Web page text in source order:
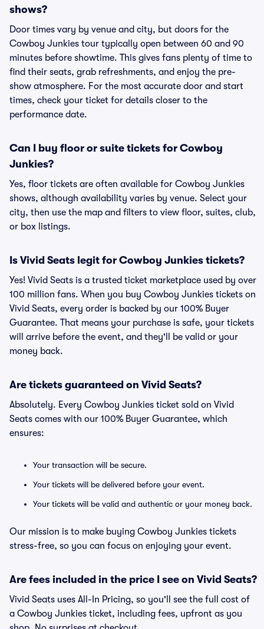
shows?
Door times vary by venue and city, but doors for the
Cowboy Junkies tour typically open between 60 and 90
minutes before showtime. This gives fans plenty of time to
find their seats, grab refreshments, and enjoy the pre-
show atmosphere. For the most accurate door and start
times, check your ticket for details closer to the
performance date.
Can I buy floor or suite tickets for Cowboy
Junkies?
Yes, floor tickets are often available for Cowboy Junkies
shows, although availability varies by venue. Select your
city, then use the map and filters to view floor, suites, club,
or box listings.
Is Vivid Seats legit for Cowboy Junkies tickets?
Yes! Vivid Seats is a trusted ticket marketplace used by over
100 million fans. When you buy Cowboy Junkies tickets on
Vivid Seats, every order is backed by our 100% Buyer
Guarantee. That means your purchase is safe, your tickets
will arrive before the event, and they'll be valid or your
money back.
Are tickets guaranteed on Vivid Seats?
Absolutely. Every Cowboy Junkies ticket sold on Vivid
Seats comes with our 100% Buyer Guarantee, which
ensures:
Your transaction will be secure.
Your tickets will be delivered before your event.
Your tickets will be valid and authentic or your money back.
Our mission is to make buying Cowboy Junkies tickets
stress-free, so you can focus on enjoying your event.
Are fees included in the price I see on Vivid Seats?
Vivid Seats uses All-In Pricing, so you'll see the full cost of
a Cowboy Junkies ticket, including fees, upfront as you